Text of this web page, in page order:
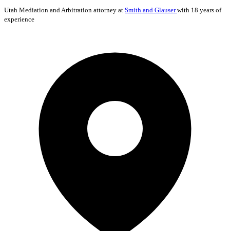
Utah Mediation and Arbitration attorney at Smith and Glauserwith 18 years of
experience